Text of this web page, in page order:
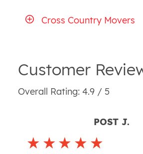
Cross Country Movers
Customer
Overall Rating: 4.9 / 5
POST J.